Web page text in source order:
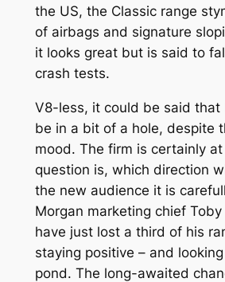
the US, the Classic range
of airbags and signature
it looks great but is said to
crash tests.
V8-less, it could be said that
be in a bit of a hole, despite
mood. The firm is certainly
question is, which direction
the new audience it is
Morgan marketing chief
have just lost a third of his
staying positive – and
pond. The long-awaited